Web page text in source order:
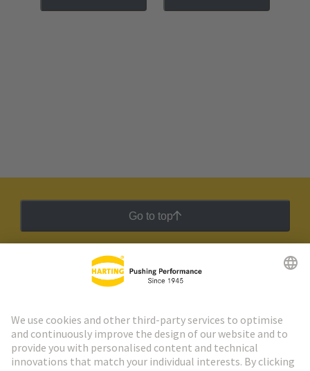
Go to top
HARTING Newsletter
Go to registration